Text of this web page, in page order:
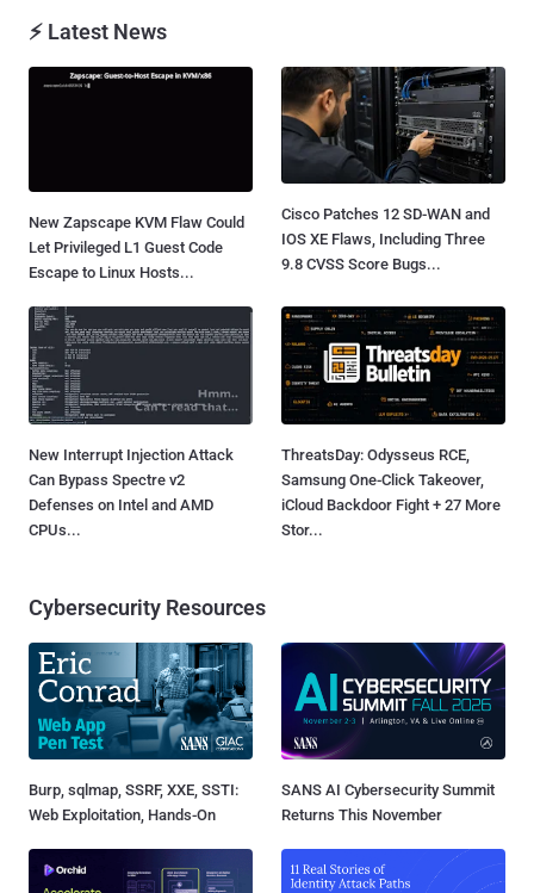
⚡ Latest News
New Zapscape KVM Flaw Could
Let Privileged L1 Guest Code
Escape to Linux Hosts...
Cisco Patches 12 SD-WAN and
IOS XE Flaws, Including Three
9.8 CVSS Score Bugs...
New Interrupt Injection Attack
Can Bypass Spectre v2
Defenses on Intel and AMD
CPUs...
ThreatsDay: Odysseus RCE,
Samsung One-Click Takeover,
iCloud Backdoor Fight + 27 More
Stor...
Cybersecurity Resources
Burp, sqlmap, SSRF, XXE, SSTI:
Web Exploitation, Hands-On
SANS AI Cybersecurity Summit
Returns This November